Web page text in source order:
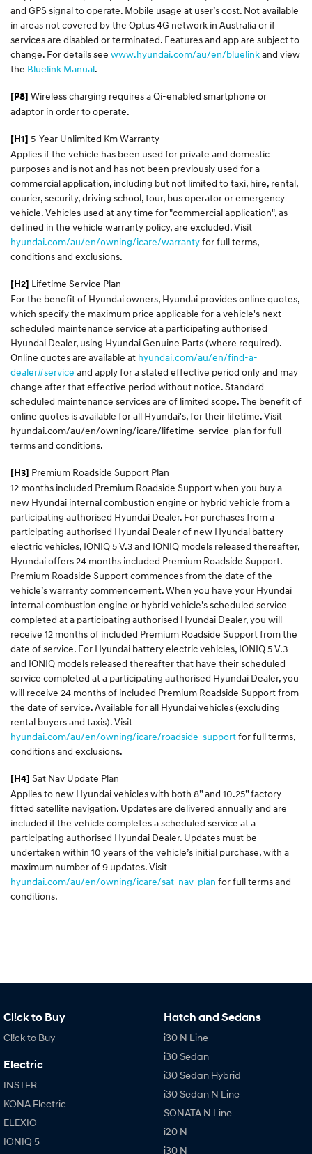
and GPS signal to operate. Mobile usage at user’s cost. Not available
in areas not covered by the Optus 4G network in Australia or if
services are disabled or terminated. Features and app are subject to
change. For details see www.hyundai.com/au/en/bluelinkand view
the Bluelink Manual.
[P8] Wireless charging requires a Qi-enabled smartphone or
adaptor in order to operate.
[H1] 5-Year Unlimited Km Warranty
Applies if the vehicle has been used for private and domestic
purposes and is not and has not been previously used for a
commercial application, including but not limited to taxi, hire, rental,
courier, security, driving school, tour, bus operator or emergency
vehicle. Vehicles used at any time for "commercial application", as
defined in the vehicle warranty policy, are excluded. Visit
hyundai.com/au/en/owning/icare/warrantyfor full terms,
conditions and exclusions.
[H2] Lifetime Service Plan
For the benefit of Hyundai owners, Hyundai provides online quotes,
which specify the maximum price applicable for a vehicle's next
scheduled maintenance service at a participating authorised
Hyundai Dealer, using Hyundai Genuine Parts (where required).
Online quotes are available at hyundai.com/au/en/find-a-
dealer#service and apply for a stated effective period only and may
change after that effective period without notice. Standard
scheduled maintenance services are of limited scope. The benefit of
online quotes is available for all Hyundai's, for their lifetime. Visit
hyundai.com/au/en/owning/icare/lifetime-service-plan for full
terms and conditions.
[H3] Premium Roadside Support Plan
12 months included Premium Roadside Support when you buy a
new Hyundai internal combustion engine or hybrid vehicle from a
participating authorised Hyundai Dealer. For purchases from a
participating authorised Hyundai Dealer of new Hyundai battery
electric vehicles, IONIQ 5 V.3 and IONIQ models released thereafter,
Hyundai offers 24 months included Premium Roadside Support.
Premium Roadside Support commences from the date of the
vehicle’s warranty commencement. When you have your Hyundai
internal combustion engine or hybrid vehicle’s scheduled service
completed at a participating authorised Hyundai Dealer, you will
receive 12 months of included Premium Roadside Support from the
date of service. For Hyundai battery electric vehicles, IONIQ 5 V.3
and IONIQ models released thereafter that have their scheduled
service completed at a participating authorised Hyundai Dealer, you
will receive 24 months of included Premium Roadside Support from
the date of service. Available for all Hyundai vehicles (excluding
rental buyers and taxis). Visit
hyundai.com/au/en/owning/icare/roadside-supportfor full terms,
conditions and exclusions.
[H4] Sat Nav Update Plan
Applies to new Hyundai vehicles with both 8” and 10.25” factory-
fitted satellite navigation. Updates are delivered annually and are
included if the vehicle completes a scheduled service at a
participating authorised Hyundai Dealer. Updates must be
undertaken within 10 years of the vehicle’s initial purchase, with a
maximum number of 9 updates. Visit
hyundai.com/au/en/owning/icare/sat-nav-plan for full terms and
conditions.
Cl!ck to Buy
Cl!ck to Buy
Electric
INSTER
KONA Electric
ELEXIO
IONIQ 5
Hatch and Sedans
i30 N Line
i30 Sedan
i30 Sedan Hybrid
i30 Sedan N Line
SONATA N Line
i20 N
i30 N